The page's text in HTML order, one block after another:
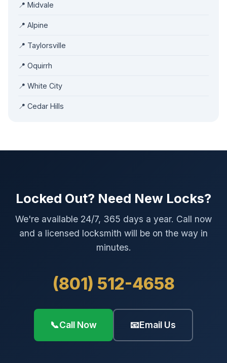
📍 Midvale
📍 Alpine
📍 Taylorsville
📍 Oquirrh
📍 White City
📍 Cedar Hills
Locked Out? Need New Locks?
We're available 24/7, 365 days a year. Call now
and a licensed locksmith will be on the way in
minutes.
(801) 512-4658
📞Call Now 📧Email Us